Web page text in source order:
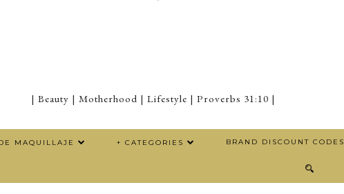
| Beauty | Motherhood | Lifestyle | Proverbs 31:10 |
MAQUILLAJE + CATEGORIES BRAND DISCOUNT CODES